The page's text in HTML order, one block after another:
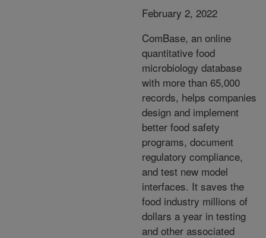
February 2, 2022
ComBase, an online
quantitative food
microbiology database
with more than 65,000
records, helps companies
design and implement
better food safety
programs, document
regulatory compliance,
and test new model
interfaces. It saves the
food industry millions of
dollars a year in testing
and other associated